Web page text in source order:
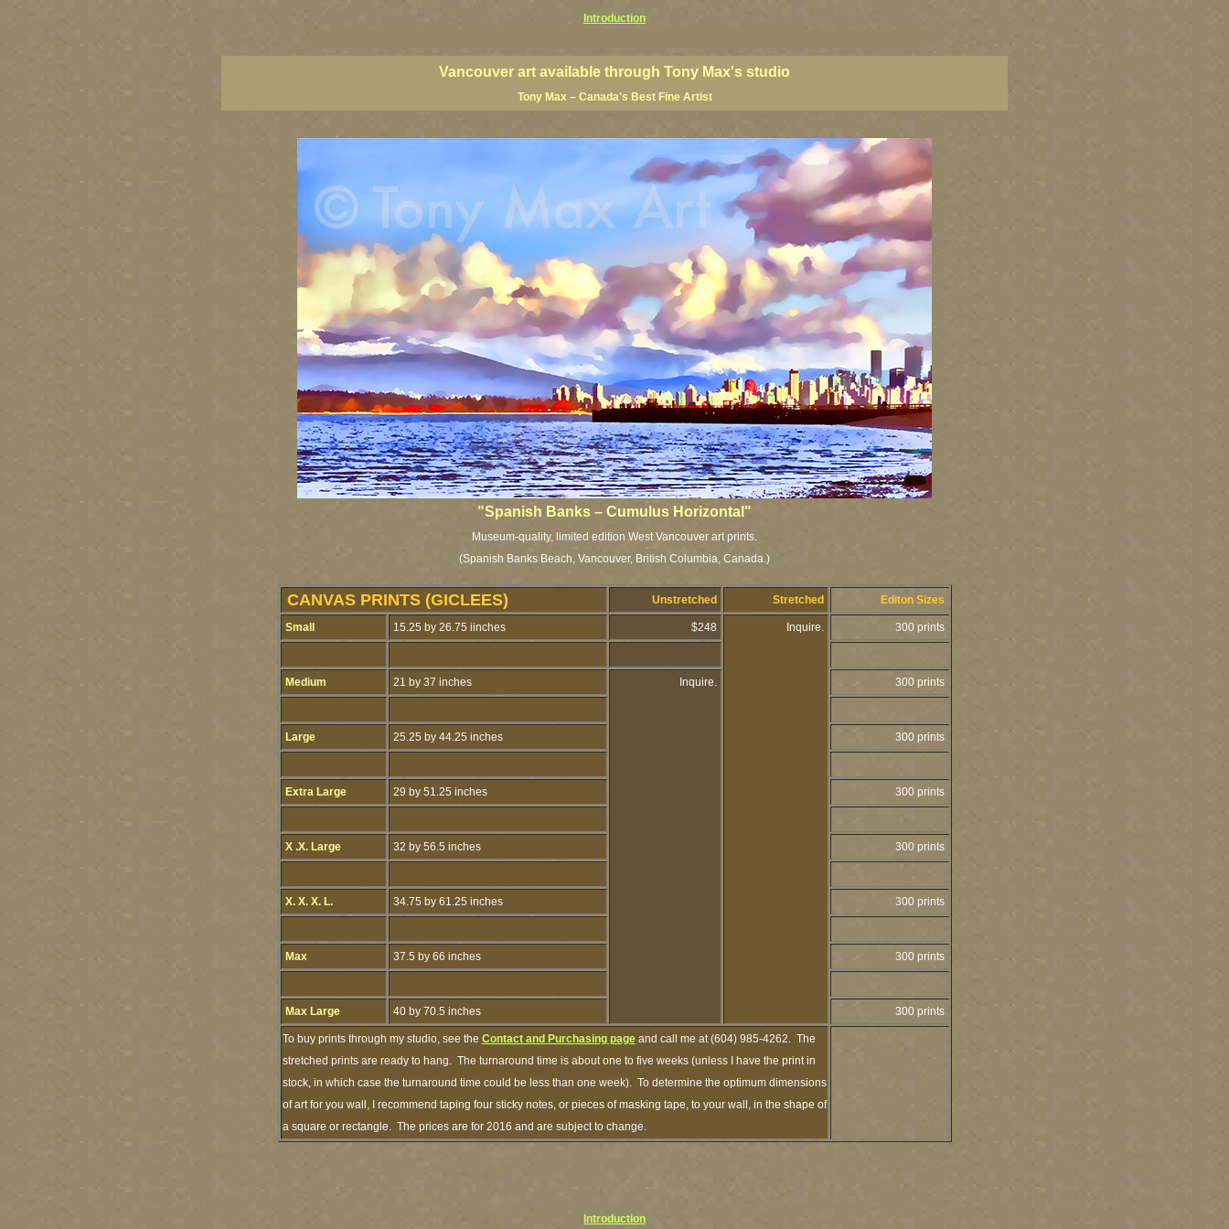
Introduction
Vancouver art available through Tony Max's studio
Tony Max – Canada's Best Fine Artist
"Spanish Banks – Cumulus Horizontal"
Museum-quality, limited edition West Vancouver art prints.
(Spanish Banks Beach, Vancouver, British Columbia, Canada.)
CANVAS PRINTS (GICLEES) Unstretched Stretched Editon Sizes
Small 15.25 by 26.75 iinches $248 Inquire. 300 prints
Medium 21 by 37 inches Inquire. 300 prints
Large 25.25 by 44.25 inches 300 prints
Extra Large 29 by 51.25 inches 300 prints
X .X. Large 32 by 56.5 inches 300 prints
X. X. X. L. 34.75 by 61.25 inches 300 prints
Max 37.5 by 66 inches 300 prints
Max Large 40 by 70.5 inches 300 prints
To buy prints through my studio, see the Contact and Purchasing pageand call me at (604) 985-4262. The
stretched prints are ready to hang. The turnaround time is about one to five weeks (unless I have the print in
stock, in which case the turnaround time could be less than one week). To determine the optimum dimensions
of art for you wall, I recommend taping four sticky notes, or pieces of masking tape, to your wall, in the shape of
a square or rectangle. The prices are for 2016 and are subject to change.
Introduction